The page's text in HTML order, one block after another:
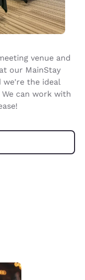
venue and
our MainStay
we're the ideal
can work with